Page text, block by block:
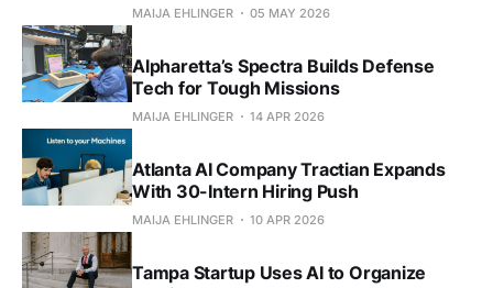
MAIJA EHLINGER 05 MAY 2026
Alpharetta’s Spectra Builds Defense
Tech for Tough Missions
MAIJA EHLINGER 14 APR 2026
Atlanta AI Company Tractian Expands
With 30-Intern Hiring Push
MAIJA EHLINGER 10 APR 2026
Tampa Startup Uses AI to Organize